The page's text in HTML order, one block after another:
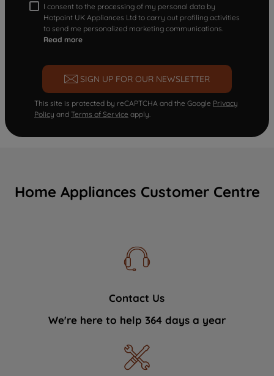
I consent to the processing of my personal data by
Hotpoint UK Appliances Ltd to carry out profiling activities
to send me personalized marketing communications.
Read more
SIGN UP FOR OUR NEWSLETTER
This site is protected by reCAPTCHA and the Google Privacy
Policy and Terms of Service apply.
Home Appliances Customer Centre
Contact Us
We're here to help 364 days a year